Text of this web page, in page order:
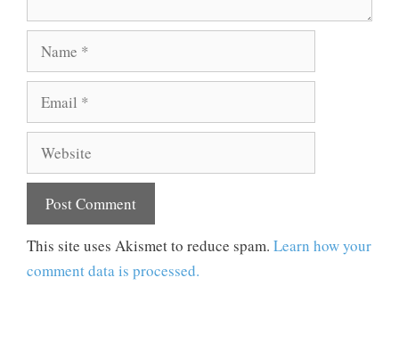
Name
Email
Website
This site uses Akismet to reduce spam. Learn how your
comment data is processed.